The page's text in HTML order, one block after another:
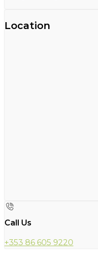
Location
Call Us
+353 86 605 9220